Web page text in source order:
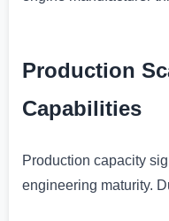
Production
Capabilities
Production capacity
engineering maturity.